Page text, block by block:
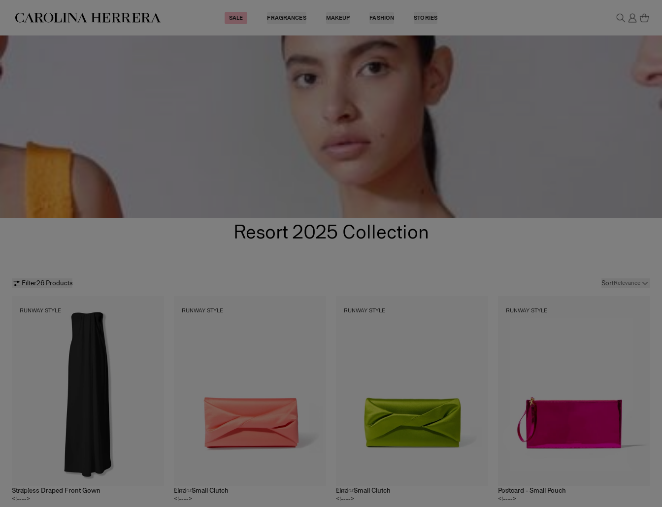
Accessibility Statement
SALE FRAGRANCES MAKEUP FASHION STORIES
Resort 2025 Collection
Filter26 Products SortRelevance
RUNWAY STYLE
Strapless Draped Front Gown
<!---->
2 colors
RUNWAY STYLE
Lina - Small Clutch
<!---->
2 colors
RUNWAY STYLE
Lina - Small Clutch
<!---->
2 colors
RUNWAY STYLE
Postcard - Small Pouch
<!---->
1 color